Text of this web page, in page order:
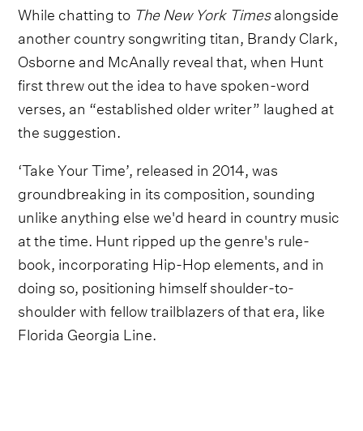
While chatting to The New York Timesalongside
another country songwriting titan, Brandy Clark,
Osborne and McAnally reveal that, when Hunt
first threw out the idea to have spoken-word
verses, an “established older writer” laughed at
the suggestion.
‘Take Your Time’, released in 2014, was
groundbreaking in its composition, sounding
unlike anything else we'd heard in country music
at the time. Hunt ripped up the genre's rule-
book, incorporating Hip-Hop elements, and in
doing so, positioning himself shoulder-to-
shoulder with fellow trailblazers of that era, like
Florida Georgia Line.